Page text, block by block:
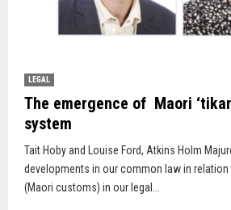
LEGAL
The emergence of Maori
system
Tait Hoby and Louise Ford, Atkins Holm
developments in our common law in relation
(Maori customs) in our legal...